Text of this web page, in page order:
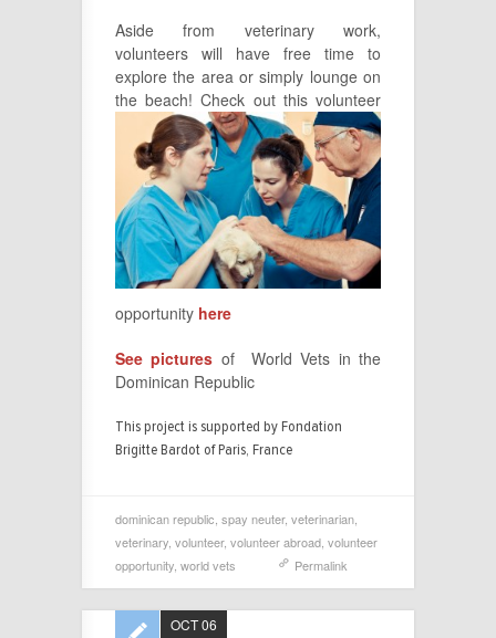
Aside from veterinary work,
volunteers will have free time to
explore the area or simply lounge on
the beach! Check out this volunteer
opportunity here
See pictures of World Vets in the
Dominican Republic
This project is supported by Fondation
Brigitte Bardot of Paris, France
dominican republic spay neuter, veterinarian
veterinary volunteer, volunteer abroad volunteer
opportunity world vets Permalink
OCT 06